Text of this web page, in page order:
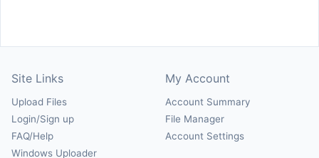
Site Links
Upload Files
Login/Sign up
FAQ/Help
Windows Uploader
My Account
Account Summary
File Manager
Account Settings